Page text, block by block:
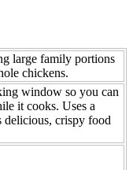
large family portions
chickens.
window so you can
it cooks. Uses a
delicious, crispy food